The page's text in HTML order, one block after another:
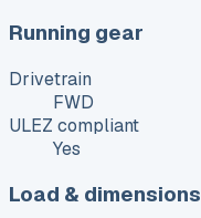
Running gear
Drivetrain
FWD
ULEZ compliant
Yes
Load & dimensions